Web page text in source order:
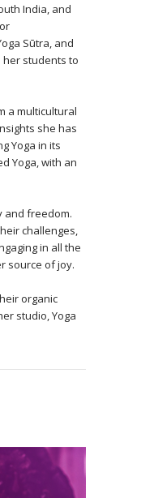
India, and
Sūtra, and
her students to
a multicultural
she has
Yoga in its
Yoga, with an
and freedom.
challenges,
in all the
source of joy.
organic
studio, Yoga